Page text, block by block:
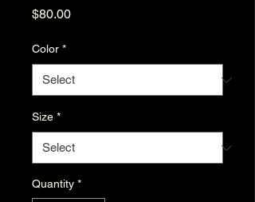
$80.00Price
Color *
Size *
Quantity *